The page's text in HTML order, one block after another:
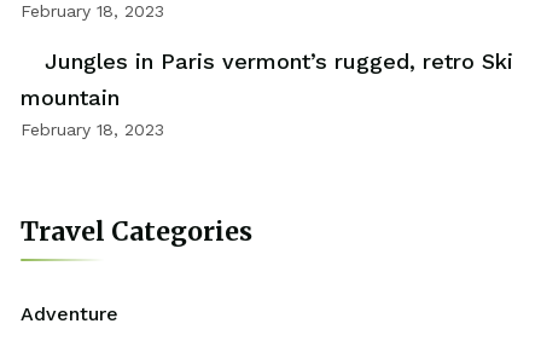
February 18, 2023
Jungles in Paris vermont’s rugged, retro Ski
mountain
February 18, 2023
Travel Categories
Adventure